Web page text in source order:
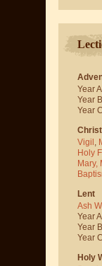
Year
Year
Year
Vigil ,
Holy
Mary,
Lent
Ash
Year
Year
Year
Holy